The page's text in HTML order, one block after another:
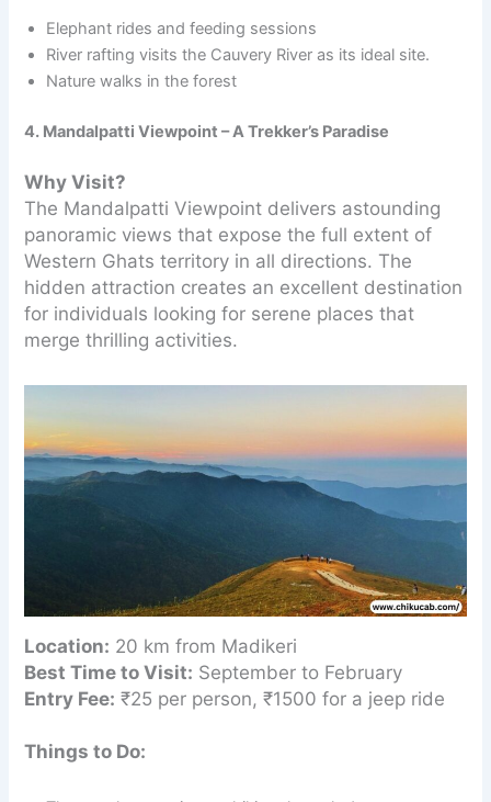
Elephant rides and feeding sessions
River rafting visits the Cauvery River as its ideal site.
Nature walks in the forest
4. Mandalpatti Viewpoint – A Trekker’s Paradise
Why Visit?
The Mandalpatti Viewpoint delivers astounding
panoramic views that expose the full extent of
Western Ghats territory in all directions. The
hidden attraction creates an excellent destination
for individuals looking for serene places that
merge thrilling activities.
Location: 20 km from Madikeri
Best Time to Visit: September to February
Entry Fee: ₹25 per person, ₹1500 for a jeep ride
Things to Do: